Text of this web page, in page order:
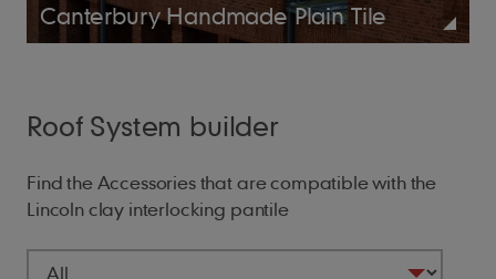
Canterbury Handmade Plain Tile
Roof System builder
Find the Accessories that are compatible with the
Lincoln clay interlocking pantile